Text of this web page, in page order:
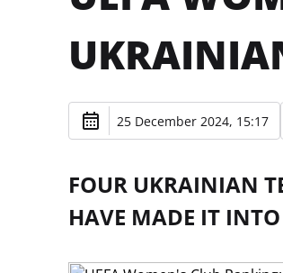
25 December 2024, 15:17
FOUR UKRAINIAN
HAVE MADE IT